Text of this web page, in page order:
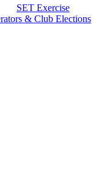
SET Exercise
& Club Elections